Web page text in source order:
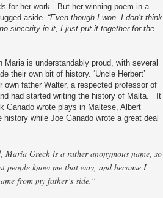
for her work. But her winning poem in a
aside. “Even though I won, I don’t think
sincerity in it, I just put it together for the
is understandably proud, with several
their own bit of history. ‘Uncle Herbert’
own father Walter, a respected professor of
had started writing the history of Malta. It
Ganado wrote plays in Maltese, Albert
while Joe Ganado wrote a great deal
Maria Grech is a rather anonymous name, so
people know me that way, and because I
from my father’s side.”